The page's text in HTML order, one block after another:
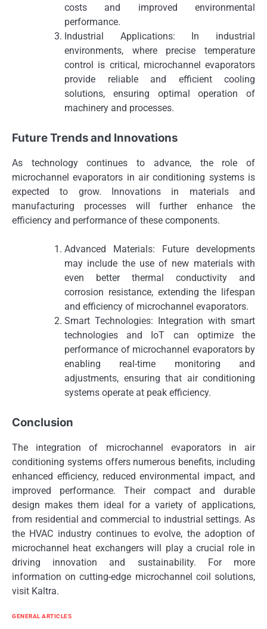
costs and improved environmental
performance.
Industrial Applications: In industrial
environments, where precise temperature
control is critical, microchannel evaporators
provide reliable and efficient cooling
solutions, ensuring optimal operation of
machinery and processes.
Future Trends and Innovations
As technology continues to advance, the role of
microchannel evaporators in air conditioning systems is
expected to grow. Innovations in materials and
manufacturing processes will further enhance the
efficiency and performance of these components.
Advanced Materials: Future developments
may include the use of new materials with
even better thermal conductivity and
corrosion resistance, extending the lifespan
and efficiency of microchannel evaporators.
Smart Technologies: Integration with smart
technologies and IoT can optimize the
performance of microchannel evaporators by
enabling real-time monitoring and
adjustments, ensuring that air conditioning
systems operate at peak efficiency.
Conclusion
The integration of microchannel evaporators in air
conditioning systems offers numerous benefits, including
enhanced efficiency, reduced environmental impact, and
improved performance. Their compact and durable
design makes them ideal for a variety of applications,
from residential and commercial to industrial settings. As
the HVAC industry continues to evolve, the adoption of
microchannel heat exchangers will play a crucial role in
driving innovation and sustainability. For more
information on cutting-edge microchannel coil solutions,
visit Kaltra.
GENERAL ARTICLES